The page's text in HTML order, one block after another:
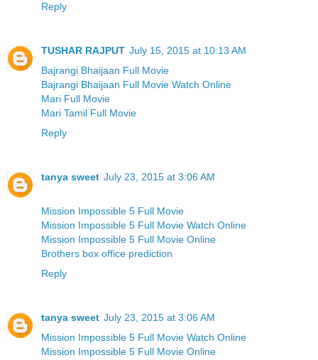
Reply
TUSHAR RAJPUT July 15, 2015 at 10:13 AM
Bajrangi Bhaijaan Full Movie
Bajrangi Bhaijaan Full Movie Watch Online
Mari Full Movie
Mari Tamil Full Movie
Reply
tanya sweet July 23, 2015 at 3:06 AM
Mission Impossible 5 Full Movie
Mission Impossible 5 Full Movie Watch Online
Mission Impossible 5 Full Movie Online
Brothers box office prediction
Reply
tanya sweet July 23, 2015 at 3:06 AM
Mission Impossible 5 Full Movie Watch Online
Mission Impossible 5 Full Movie Online